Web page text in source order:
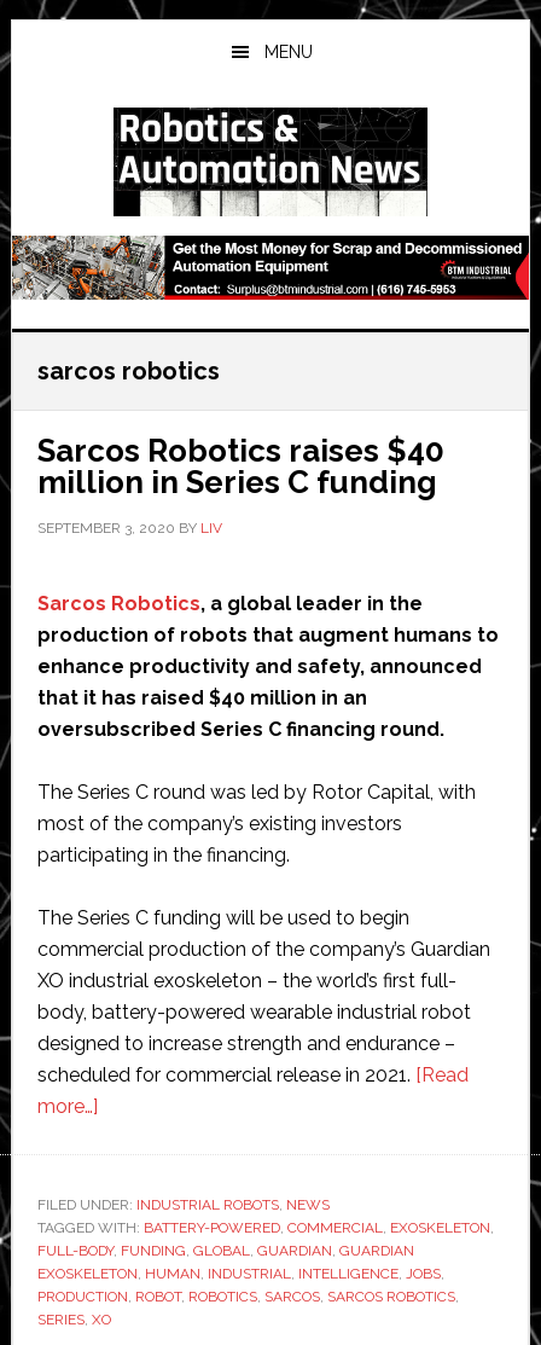
Skip
to
main
Skip
to
primary
Skip
to
secondary
MENU
sarcos robotics
Sarcos Robotics raises $40
million in Series C funding
SEPTEMBER 3, 2020 BY LIV
Sarcos Robotics, a global leader in the
production of robots that augment humans to
enhance productivity and safety, announced
that it has raised $40 million in an
oversubscribed Series C financing round.
The Series C round was led by Rotor Capital, with
most of the company’s existing investors
participating in the financing.
The Series C funding will be used to begin
commercial production of the company’s Guardian
XO industrial exoskeleton – the world’s first full-
body, battery-powered wearable industrial robot
designed to increase strength and endurance –
scheduled for commercial release in 2021. [Read
more…]about
raises
$40
million
in
Series
FILED UNDER: INDUSTRIAL ROBOTS, NEWS
TAGGED WITH: BATTERY-POWERED, COMMERCIAL, EXOSKELETON,
FULL-BODY, FUNDING, GLOBAL, GUARDIAN, GUARDIAN
EXOSKELETON, HUMAN, INDUSTRIAL, INTELLIGENCE, JOBS,
PRODUCTION, ROBOT, ROBOTICS, SARCOS, SARCOS ROBOTICS,
SERIES, XO